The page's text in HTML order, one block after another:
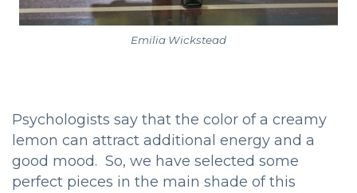
Emilia Wickstead
Psychologists say that the color of a creamy
lemon can attract additional energy and a
good mood. So, we have selected some
perfect pieces in the main shade of this